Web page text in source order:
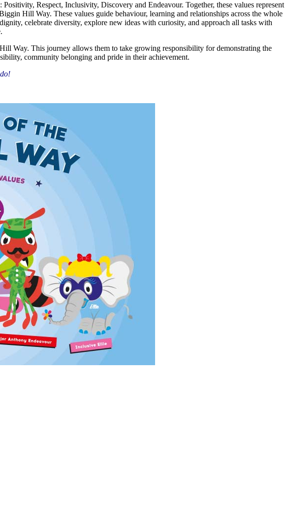
Respect, Inclusivity, Discovery and Endeavour. Together, these values represent
Hill Way. These values guide behaviour, learning and relationships across the whole
celebrate diversity, explore new ideas with curiosity, and approach all tasks with
Way. This journey allows them to take growing responsibility for demonstrating the
community belonging and pride in their achievement.